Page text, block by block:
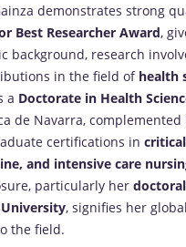
demonstrates strong
Best Researcher Award,
background, research
in the field of health
a Doctorate in Health
de Navarra,
certifications in
and intensive care
particularly her
, signifies her
the field.